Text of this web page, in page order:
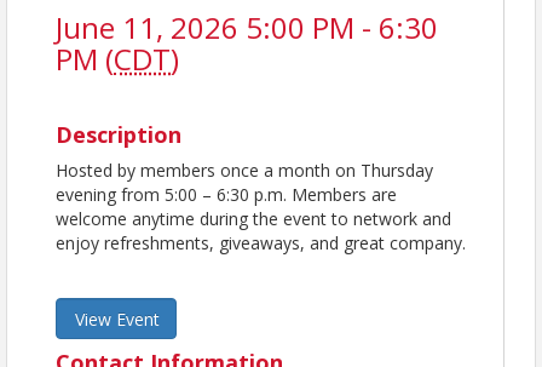
June 11, 2026 5:00 PM - 6:30
PM (CDT)
Description
Hosted by members once a month on Thursday
evening from 5:00 – 6:30 p.m. Members are
welcome anytime during the event to network and
enjoy refreshments, giveaways, and great company.
View Event